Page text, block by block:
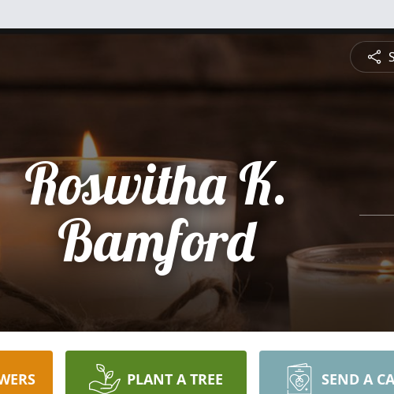
Roswitha K.
Bamford
PLANT A TREE SEND A